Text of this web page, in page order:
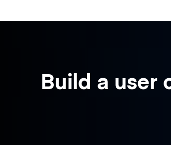
Build a user